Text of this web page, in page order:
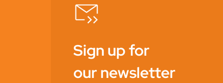
Sign up for
our newsletter